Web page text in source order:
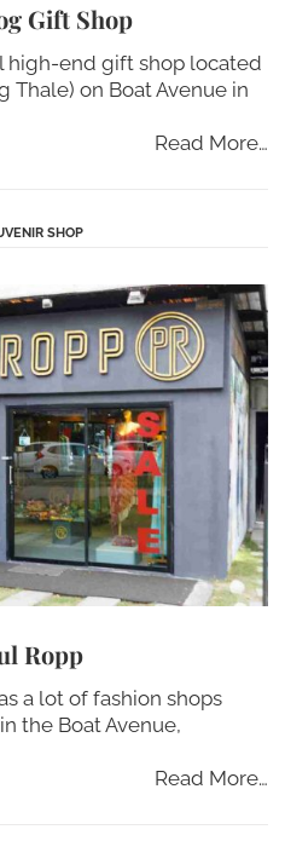
Gift Shop
high-end gift shop located
Thale) on Boat Avenue in
Read More…
SHOP
Ropp
a lot of fashion shops
the Boat Avenue,
Read More…